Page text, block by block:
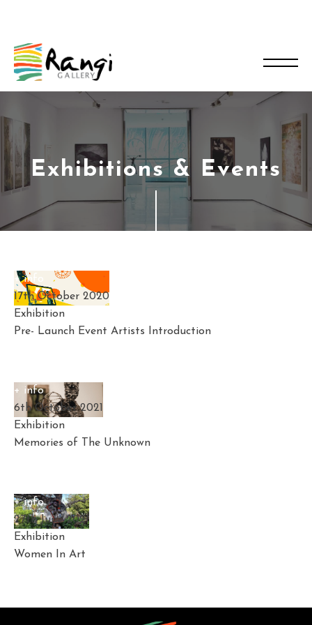
Exhibitions & Events
+ info
17th October 2020
Exhibition
Pre- Launch Event Artists Introduction
+ info
6th October 2021
Exhibition
Memories of The Unknown
+ info
27th June 2021
Exhibition
Women In Art